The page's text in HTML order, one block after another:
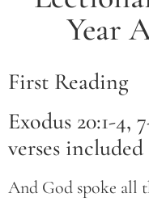
Year
First Reading
Exodus 20:1-4,
verses
And God spoke all